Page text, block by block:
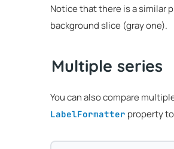
Notice that there is a similar
background slice (gray one).
Multiple series
You can also compare
LabelFormatter property